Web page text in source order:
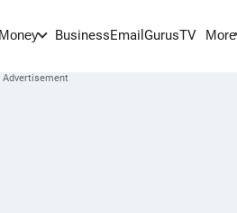
Money BusinessEmail GurusTV More